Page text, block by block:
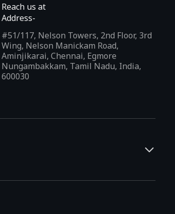
Reach us at
Address-
#51/117, Nelson Towers, 2nd Floor, 3rd
Wing, Nelson Manickam Road,
Aminjikarai, Chennai, Egmore
Nungambakkam, Tamil Nadu, India,
600030